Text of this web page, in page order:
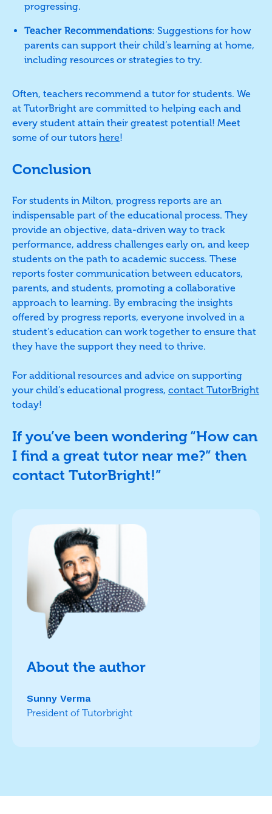
progressing.
Teacher Recommendations: Suggestions for how
parents can support their child’s learning at home,
including resources or strategies to try.
Often, teachers recommend a tutor for students. We
at TutorBright are committed to helping each and
every student attain their greatest potential! Meet
some of our tutors here!
Conclusion
For students in Milton, progress reports are an
indispensable part of the educational process. They
provide an objective, data-driven way to track
performance, address challenges early on, and keep
students on the path to academic success. These
reports foster communication between educators,
parents, and students, promoting a collaborative
approach to learning. By embracing the insights
offered by progress reports, everyone involved in a
student’s education can work together to ensure that
they have the support they need to thrive.
For additional resources and advice on supporting
your child’s educational progress, contact TutorBright
today!
If you’ve been wondering “How can
I find a great tutor near me?” then
contact TutorBright!”
About the author
Sunny Verma
President of Tutorbright